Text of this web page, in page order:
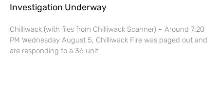
Investigation Underway
Chilliwack (with files from Chilliwack Scanner) – Around 7:20
PM Wednesday August 5, Chilliwack Fire was paged out and
are responding to a 36 unit